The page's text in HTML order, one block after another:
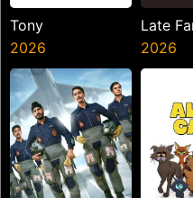
Tony
2026
Late
2026